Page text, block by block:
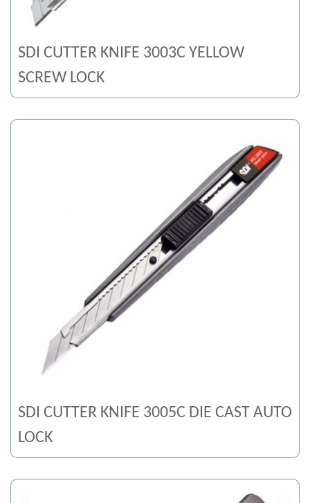
SDI CUTTER KNIFE 3003C YELLOW
SCREW LOCK
SDI CUTTER KNIFE 3005C DIE CAST AUTO
LOCK